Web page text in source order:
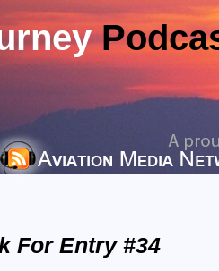
For Entry #34